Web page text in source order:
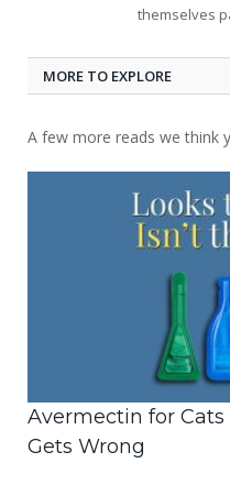
themselves
MORE TO EXPLORE
A few more reads we think
Avermectin for
Gets Wrong